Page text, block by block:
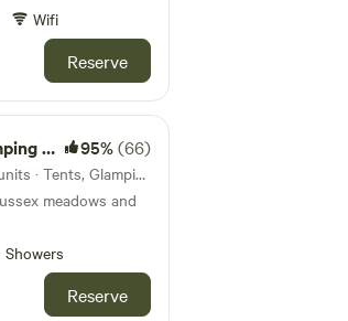
Wifi
Reserve
95%(66)
116km from Colchester · 17 units · Tents, Glamping
meadows and
Showers
Reserve